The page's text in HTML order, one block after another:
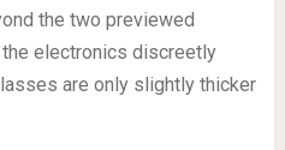
the two previewed
electronics discreetly
are only slightly thicker